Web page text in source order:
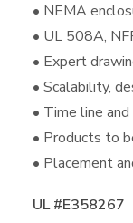
• NEMA
• UL 508A,
• Expert
• Scalability,
• Time line
• Products to
• Placement
UL #E358267